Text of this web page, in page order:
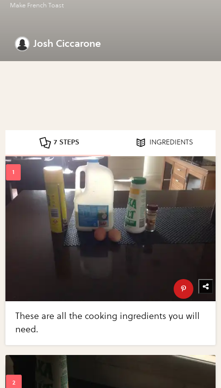
Make French Toast
Josh Ciccarone
7 STEPS INGREDIENTS
These are all the cooking ingredients you will
need.